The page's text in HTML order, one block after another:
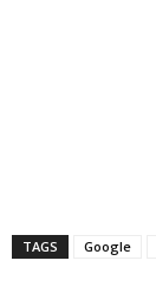
TAGS Google